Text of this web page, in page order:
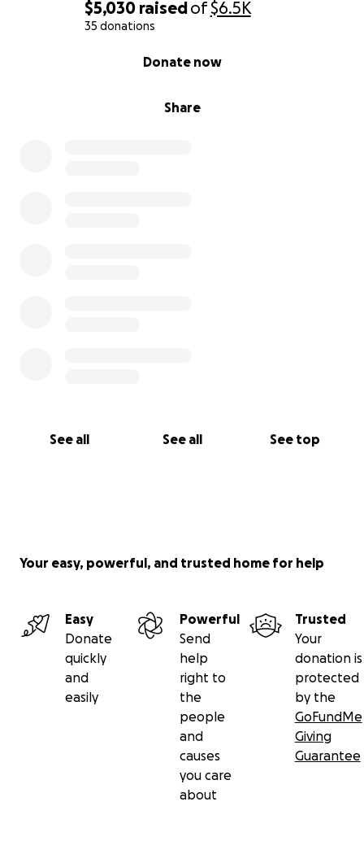
$5,030 raisedof$6.5K
35 donations
Share
Donate now
See all See all See top
Your easy, powerful, and trusted home for help
Easy
Donate
quickly
and
easily
Powerful
Send
help
right to
the
people
and
causes
you care
about
Trusted
Your
donation is
protected
by the
GoFundMe
Giving
Guarantee